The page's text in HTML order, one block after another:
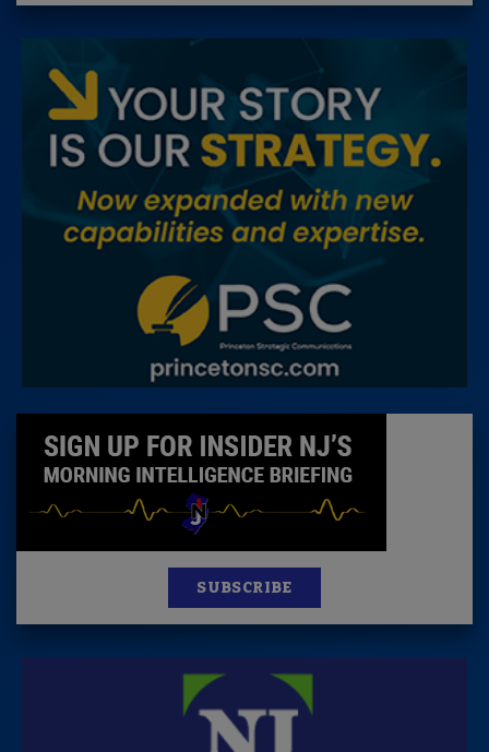
SUBSCRIBE